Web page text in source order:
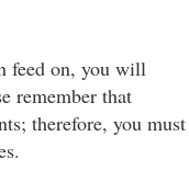
feed on, you will
remember that
therefore, you must